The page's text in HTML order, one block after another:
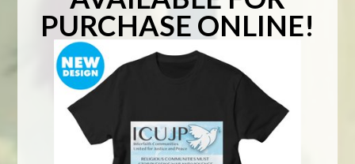
PURCHASE ONLINE!